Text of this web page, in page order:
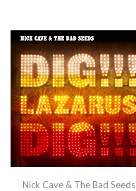
Nick Cave & The Bad Seeds